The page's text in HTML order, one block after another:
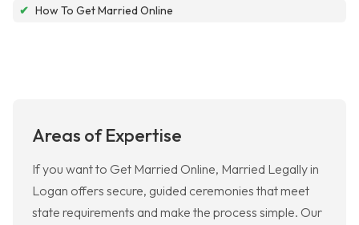
✔ How To Get Married Online
Areas of Expertise
If you want to Get Married Online, Married Legally in
Logan offers secure, guided ceremonies that meet
state requirements and make the process simple. Our